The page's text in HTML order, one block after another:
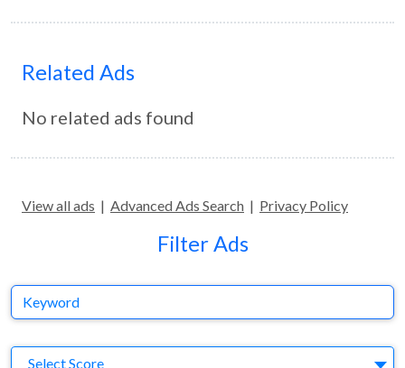
Related Ads
No related ads found
View all ads | Advanced Ads Search | Privacy Policy
Filter Ads
Keyword
Select Score